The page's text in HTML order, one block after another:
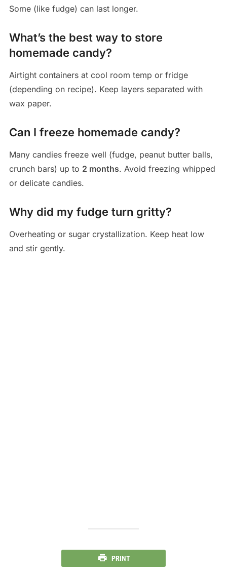
Some (like fudge) can last longer.
What’s the best way to store
homemade candy?
Airtight containers at cool room temp or fridge
(depending on recipe). Keep layers separated with
wax paper.
Can I freeze homemade candy?
Many candies freeze well (fudge, peanut butter balls,
crunch bars) up to 2 months. Avoid freezing whipped
or delicate candies.
Why did my fudge turn gritty?
Overheating or sugar crystallization. Keep heat low
and stir gently.
PRINT